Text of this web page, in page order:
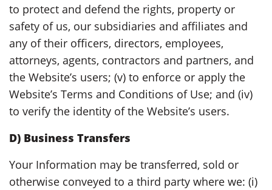
to protect and defend the rights, property or
safety of us, our subsidiaries and affiliates and
any of their officers, directors, employees,
attorneys, agents, contractors and partners, and
the Website’s users; (v) to enforce or apply the
Website’s Terms and Conditions of Use; and (iv)
to verify the identity of the Website’s users.
D) Business Transfers
Your Information may be transferred, sold or
otherwise conveyed to a third party where we: (i)